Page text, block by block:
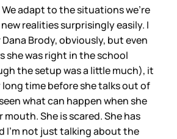
We adapt to the situations we’re
realities surprisingly easily. I
Brody, obviously, but even
she was right in the school
the setup was a little much), it
long time before she talks out of
what can happen when she
mouth. She is scared. She has
I’m not just talking about the